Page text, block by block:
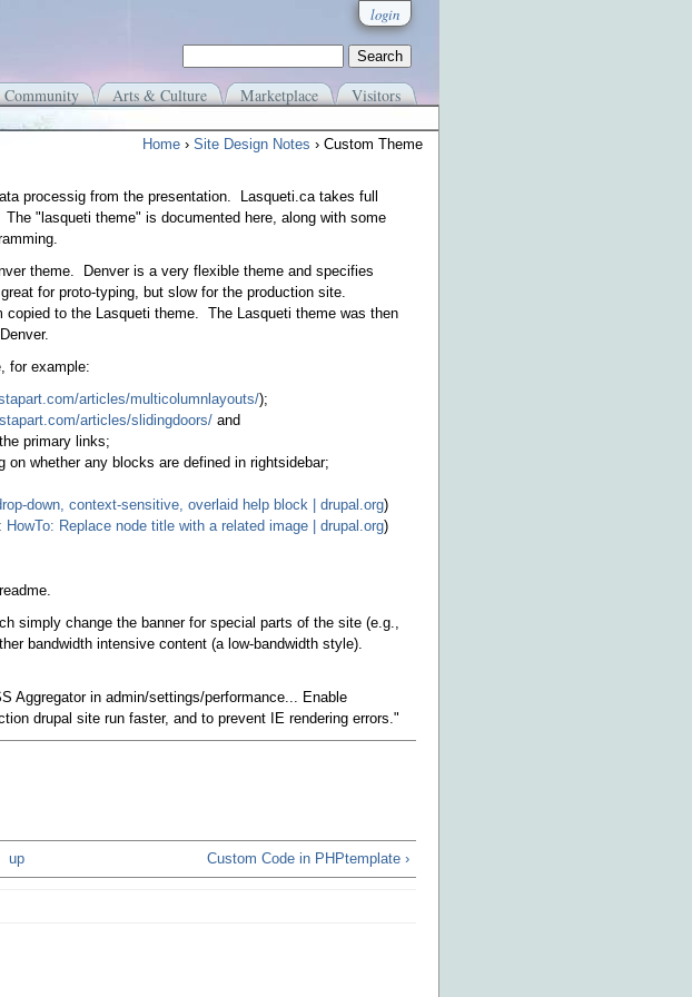
login
Community Arts & Culture Marketplace Visitors
Home › Site Design Notes › Custom Theme
processig from the presentation. Lasqueti.ca takes full
"lasqueti theme" is documented here, along with some
theme. Denver is a very flexible theme and specifies
for proto-typing, but slow for the production site.
to the Lasqueti theme. The Lasqueti theme was then
for example:
articles/multicolumnlayouts/);
articles/slidingdoors/and
primary links;
whether any blocks are defined in rightsidebar;
down, context-sensitive, overlaid help block | drupal.org)
HowTo: Replace node title with a related image | drupal.org)
simply change the banner for special parts of the site (e.g.,
bandwidth intensive content (a low-bandwidth style).
Aggregator in admin/settings/performance... Enable
drupal site run faster, and to prevent IE rendering errors."
up Custom Code in PHPtemplate ›